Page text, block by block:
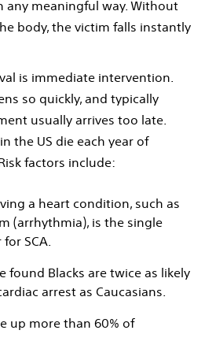
meaningful way. Without
body, the victim falls instantly
is immediate intervention.
so quickly, and typically
usually arrives too late.
the US die each year of
factors include:
a heart condition, such as
(arrhythmia), is the single
SCA.
found Blacks are twice as likely
arrest as Caucasians.
up more than 60% of